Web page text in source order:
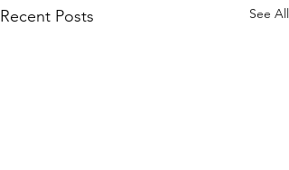
Recent Posts See All